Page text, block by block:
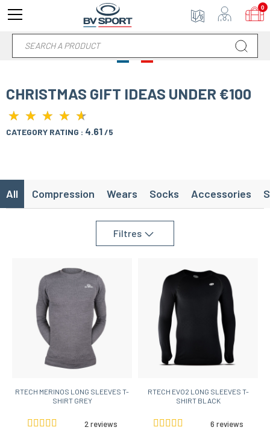
CHRISTMAS GIFT IDEAS UNDER €100
★ ★ ★ ★ ★
★ ★ ★ ★ ★
CATEGORY RATING : 4.61/5
All Compression Wears Socks Accessories
Filtres
RTECH MERINOS LONG SLEEVES T-
SHIRT GREY
2 reviews
RTECH EVO2 LONG SLEEVES T-
SHIRT BLACK
6 reviews
0